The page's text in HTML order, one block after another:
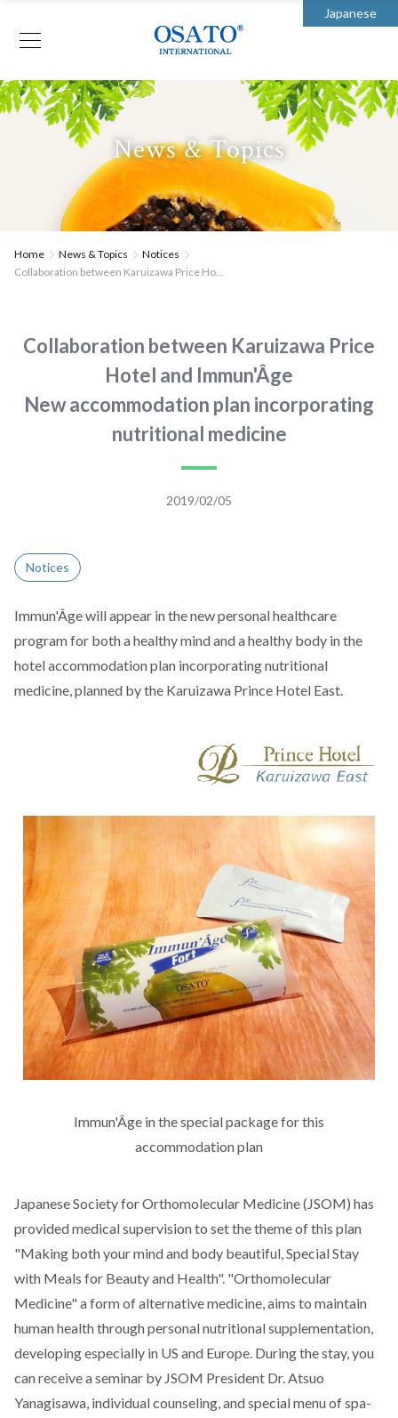
Japanese
News & Topics
Home News & Topics
Notices
Collaboration between Karuizawa Price Ho...
Collaboration between Karuizawa Price
Hotel and Immun'Âge
New accommodation plan incorporating
nutritional medicine
2019/02/05
Notices
Immun'Âge will appear in the new personal healthcare
program for both a healthy mind and a healthy body in the
hotel accommodation plan incorporating nutritional
medicine, planned by the Karuizawa Prince Hotel East.
Immun'Âge in the special package for this
accommodation plan
Japanese Society for Orthomolecular Medicine (JSOM) has
provided medical supervision to set the theme of this plan
"Making both your mind and body beautiful, Special Stay
with Meals for Beauty and Health". "Orthomolecular
Medicine" a form of alternative medicine, aims to maintain
human health through personal nutritional supplementation,
developing especially in US and Europe. During the stay, you
can receive a seminar by JSOM President Dr. Atsuo
Yanagisawa, individual counseling, and special menu of spa-